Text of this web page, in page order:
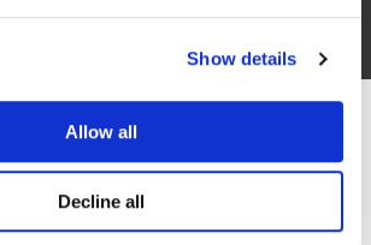
Show details
Allow all
Decline all
easy PoC program for game
animation production studios. Get a